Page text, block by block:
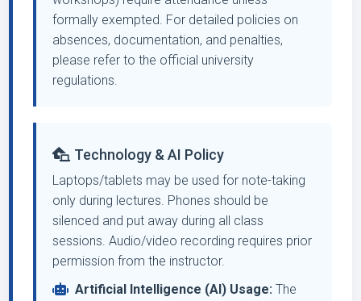
formally exempted. For detailed policies on
absences, documentation, and penalties,
please refer to the official university
regulations.
Technology & AI Policy
Laptops/tablets may be used for note-taking
only during lectures. Phones should be
silenced and put away during all class
sessions. Audio/video recording requires prior
permission from the instructor.
Artificial Intelligence (AI) Usage: The